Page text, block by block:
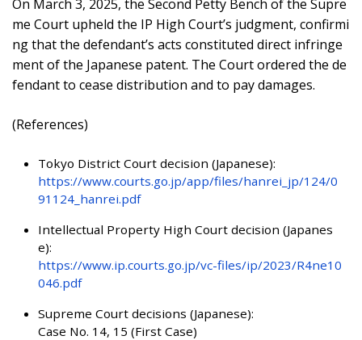
On March 3, 2025, the Second Petty Bench of the Supre
me Court upheld the IP High Court’s judgment, confirmi
ng that the defendant’s acts constituted direct infringe
ment of the Japanese patent. The Court ordered the de
fendant to cease distribution and to pay damages.
(References)
Tokyo District Court decision (Japanese):
https://www.courts.go.jp/app/files/hanrei_jp/124/0
91124_hanrei.pdf
Intellectual Property High Court decision (Japanes
e):
https://www.ip.courts.go.jp/vc-files/ip/2023/R4ne10
046.pdf
Supreme Court decisions (Japanese):
Case No. 14, 15 (First Case)